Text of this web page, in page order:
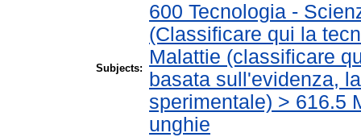
Subjects:
600 Tecnologia -
(Classificare qui la
Malattie (classificare
basata sull'evidenza,
sperimentale) > 616.5
unghie